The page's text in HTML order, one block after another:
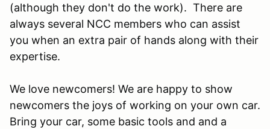
(although they don't do the work). There are
always several NCC members who can assist
you when an extra pair of hands along with their
expertise.
We love newcomers! We are happy to show
newcomers the joys of working on your own car.
Bring your car, some basic tools and and a